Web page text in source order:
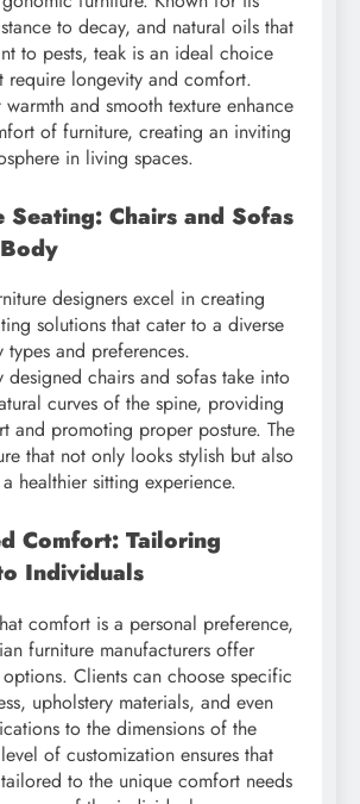
to decay, and natural oils that
to pests, teak is an ideal choice
require longevity and comfort.
warmth and smooth texture enhance
of furniture, creating an inviting
in living spaces.
Chairs and Sofas
designers excel in creating
solutions that cater to a diverse
and preferences.
designed chairs and sofas take into
curves of the spine, providing
and promoting proper posture. The
that not only looks stylish but also
healthier sitting experience.
Comfort: Tailoring
Individuals
comfort is a personal preference,
furniture manufacturers offer
Clients can choose specific
upholstery materials, and even
to the dimensions of the
of customization ensures that
to the unique comfort needs